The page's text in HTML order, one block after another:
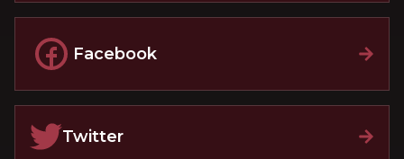
Facebook
Twitter